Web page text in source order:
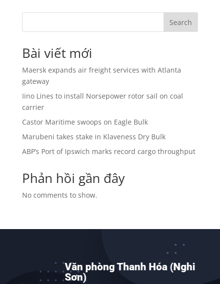
Search
Bài viết mới
Maersk expands air freight services with Atlanta
gateway
Iino Lines to install Norsepower rotor sail on coal
carrier
Castor Maritime swoops on Eagle Bulk
Marubeni takes stake in Klaveness Dry Bulk
ABP’s Port of Ipswich marks record cargo throughput
Phản hồi gần đây
No comments to show.
Văn phòng Thanh Hóa (Nghi
Sơn)